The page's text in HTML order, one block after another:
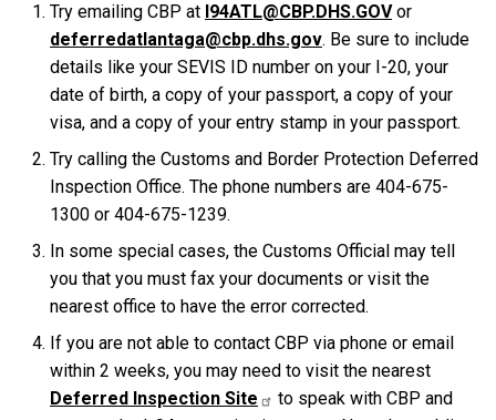
Try emailing CBP at I94ATL@CBP.DHS.GOVor
deferredatlantaga@cbp.dhs.gov. Be sure to include
details like your SEVIS ID number on your I-20, your
date of birth, a copy of your passport, a copy of your
visa, and a copy of your entry stamp in your passport.
Try calling the Customs and Border Protection Deferred
Inspection Office. The phone numbers are 404-675-
1300 or 404-675-1239.
In some special cases, the Customs Official may tell
you that you must fax your documents or visit the
nearest office to have the error corrected.
If you are not able to contact CBP via phone or email
within 2 weeks, you may need to visit the nearest
Deferred Inspection Site
to speak with CBP and